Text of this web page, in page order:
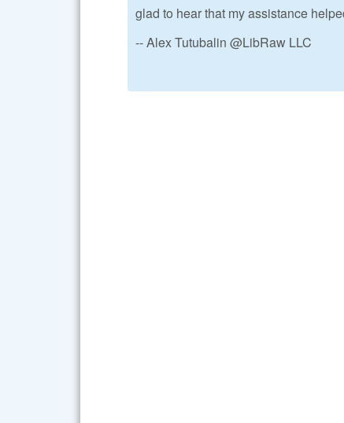
glad to hear that my assistance
-- Alex Tutubalin @LibRaw LLC